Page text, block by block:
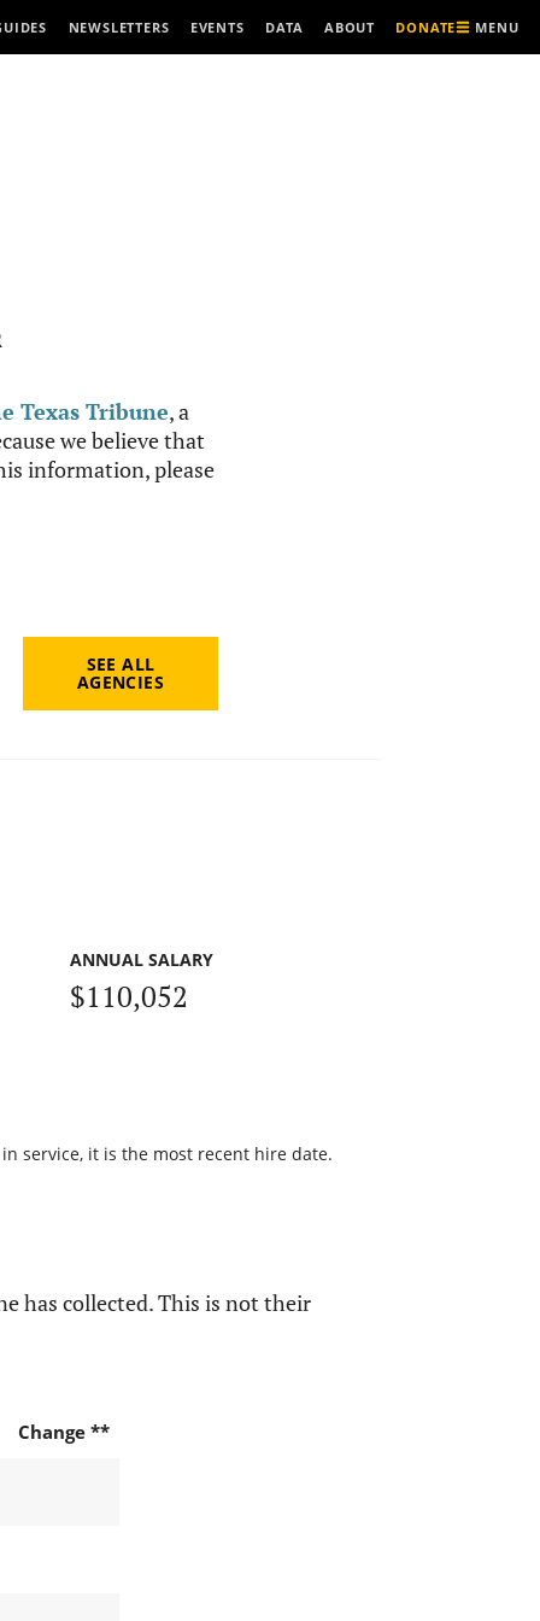
NEWSLETTERS EVENTS DATA ABOUT DONATE MENU
Texas Tribune, a
we believe that
information, please
SEE ALL
AGENCIES
ANNUAL SALARY
$110,052
service, it is the most recent hire date.
has collected. This is not their
Change **